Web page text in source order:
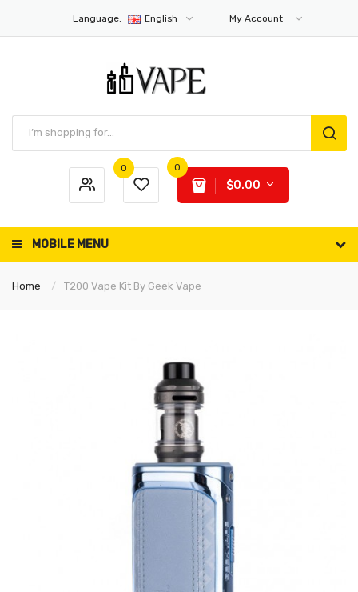
Language: English My Account
0 0
$0.00
MOBILE MENU
Home T200 Vape Kit By Geek Vape